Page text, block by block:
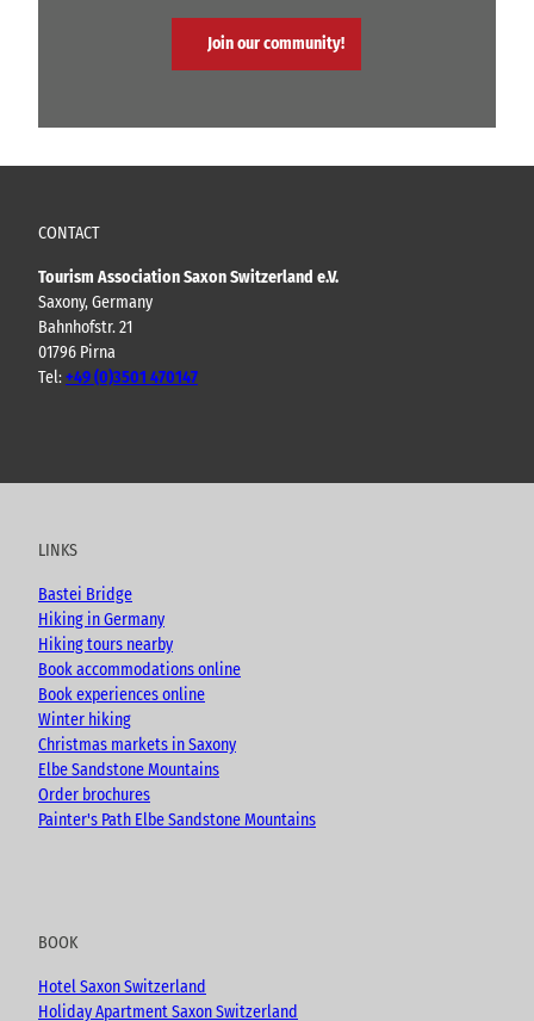
Join our community!
CONTACT
Tourism Association Saxon Switzerland e.V.
Saxony, Germany
Bahnhofstr. 21
01796 Pirna
Tel:+49 (0)3501 470147
u
e
c
o
k
s
r
a
m
o
LINKS
Bastei Bridge
Hiking in Germany
Hiking tours nearby
Book accommodations online
Book experiences online
Winter hiking
Christmas markets in Saxony
Elbe Sandstone Mountains
Order brochures
Painter's Path Elbe Sandstone Mountains
BOOK
Hotel Saxon Switzerland
Holiday Apartment Saxon Switzerland